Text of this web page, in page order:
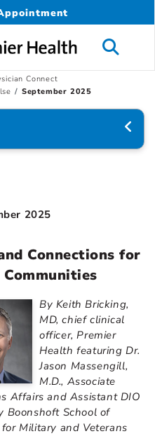
Connect
September 2025
2025
Connections for
By Keith Bricking,
MD, chief clinical
officer, Premier
Health featuring Dr.
Jason Massengill,
M.D., Associate
Affairs and Assistant DIO
Boonshoft School of
Military and Veterans